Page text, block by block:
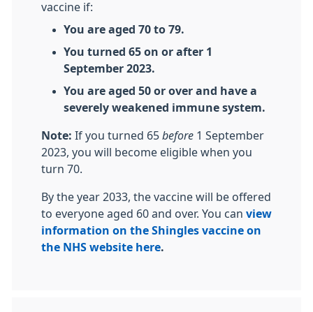
vaccine if:
You are aged 70 to 79.
You turned 65 on or after 1
September 2023.
You are aged 50 or over and have a
severely weakened immune system.
Note: If you turned 65 before 1 September
2023, you will become eligible when you
turn 70.
By the year 2033, the vaccine will be offered
to everyone aged 60 and over. You can view
information on the Shingles vaccine on
the NHS website here.